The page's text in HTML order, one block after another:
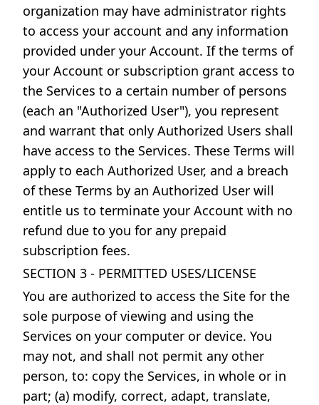
organization may have administrator rights
to access your account and any information
provided under your Account. If the terms of
your Account or subscription grant access to
the Services to a certain number of persons
(each an "Authorized User"), you represent
and warrant that only Authorized Users shall
have access to the Services. These Terms will
apply to each Authorized User, and a breach
of these Terms by an Authorized User will
entitle us to terminate your Account with no
refund due to you for any prepaid
subscription fees.
SECTION 3 - PERMITTED USES/LICENSE
You are authorized to access the Site for the
sole purpose of viewing and using the
Services on your computer or device. You
may not, and shall not permit any other
person, to: copy the Services, in whole or in
part; (a) modify, correct, adapt, translate,